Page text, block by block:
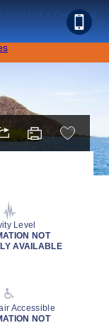
Off + Onboard
Level
NOT
AVAILABLE
Accessible
NOT